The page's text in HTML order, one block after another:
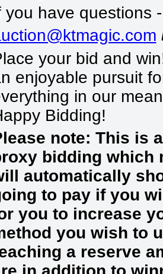
you have questions
your bid and
enjoyable pursuit
in our
Bidding!
note: This is
bidding which
automatically
to pay if you
you to increase
you wish to
a reserve